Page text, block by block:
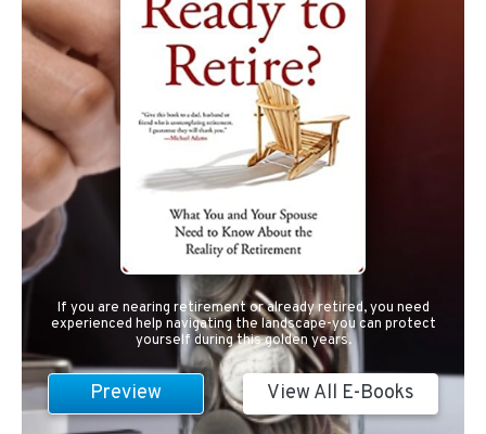
If you are nearing retirement or already retired, you need
experienced help navigating the landscape-you can protect
yourself during this golden years.
Preview View All E-Books